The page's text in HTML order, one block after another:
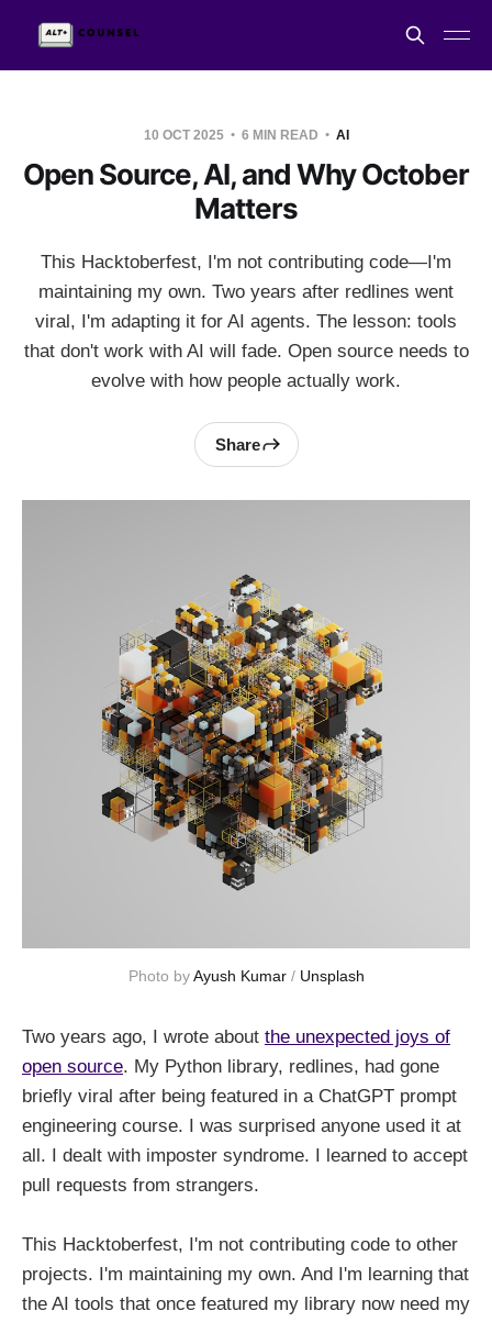
10 OCT 2025 6 MIN READ AI
Open Source, AI, and Why October
Matters
This Hacktoberfest, I'm not contributing code—I'm
maintaining my own. Two years after redlines went
viral, I'm adapting it for AI agents. The lesson: tools
that don't work with AI will fade. Open source needs to
evolve with how people actually work.
Share
Photo by Ayush Kumar / Unsplash
Two years ago, I wrote about the unexpected joys of
open source. My Python library, redlines, had gone
briefly viral after being featured in a ChatGPT prompt
engineering course. I was surprised anyone used it at
all. I dealt with imposter syndrome. I learned to accept
pull requests from strangers.
This Hacktoberfest, I'm not contributing code to other
projects. I'm maintaining my own. And I'm learning that
the AI tools that once featured my library now need my